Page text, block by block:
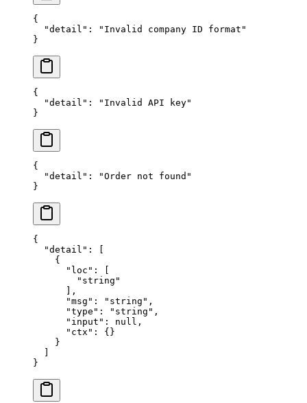
{
  "detail"
:
"Invalid company ID format"
}
{
  "detail"
:
"Invalid API key"
}
{
  "detail"
:
"Order not found"
}
{
  "detail"
: [
    {
      "loc"
: [
        "string"
      ],
      "msg"
: "string" ,
      "type"
: "string" ,
      "input"
: null ,
      "ctx"
: {}
    }
  ]
}